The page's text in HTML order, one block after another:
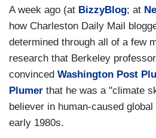
A week ago (at BizzyBlog; at
how Charleston Daily Mail
determined through all of a few
research that Berkeley
convinced Washington Post
Plumer that he was a "climate
believer in human-caused
early 1980s.